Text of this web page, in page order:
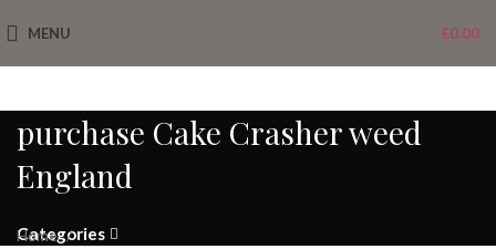
MENU £0.00
purchase Cake Crasher weed
England
Categories
Home